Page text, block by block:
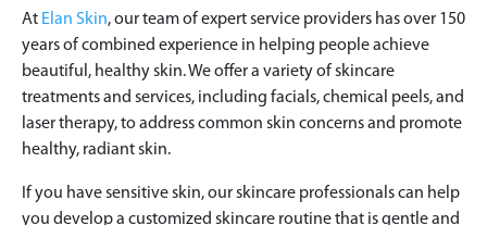
At Elan Skin, our team of expert service providers has over 150
years of combined experience in helping people achieve
beautiful, healthy skin. We offer a variety of skincare
treatments and services, including facials, chemical peels, and
laser therapy, to address common skin concerns and promote
healthy, radiant skin.
If you have sensitive skin, our skincare professionals can help
you develop a customized skincare routine that is gentle and